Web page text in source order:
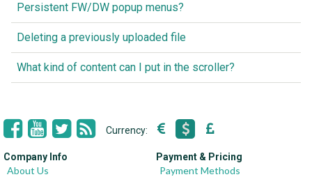
Persistent FW/DW popup menus?
Deleting a previously uploaded file
What kind of content can I put in the scroller?
Currency:
Company Info
About Us
Payment & Pricing
Payment Methods